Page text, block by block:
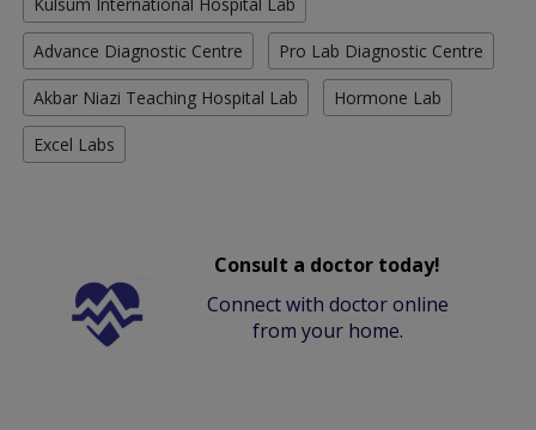
Advance Diagnostic Centre Pro Lab Diagnostic Centre
Akbar Niazi Teaching Hospital Lab Hormone Lab
Excel Labs
Consult a doctor today!
Connect with doctor online
from your home.